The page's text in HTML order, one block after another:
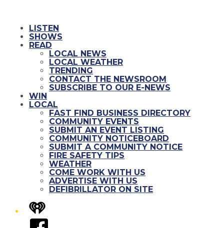
LISTEN
SHOWS
READ
LOCAL NEWS
LOCAL WEATHER
TRENDING
CONTACT THE NEWSROOM
SUBSCRIBE TO OUR E-NEWS
WIN
LOCAL
FAST FIND BUSINESS DIRECTORY
COMMUNITY EVENTS
SUBMIT AN EVENT LISTING
COMMUNITY NOTICEBOARD
SUBMIT A COMMUNITY NOTICE
FIRE SAFETY TIPS
WEATHER
COME WORK WITH US
ADVERTISE WITH US
DEFIBRILLATOR ON SITE
iHeart
Facebook